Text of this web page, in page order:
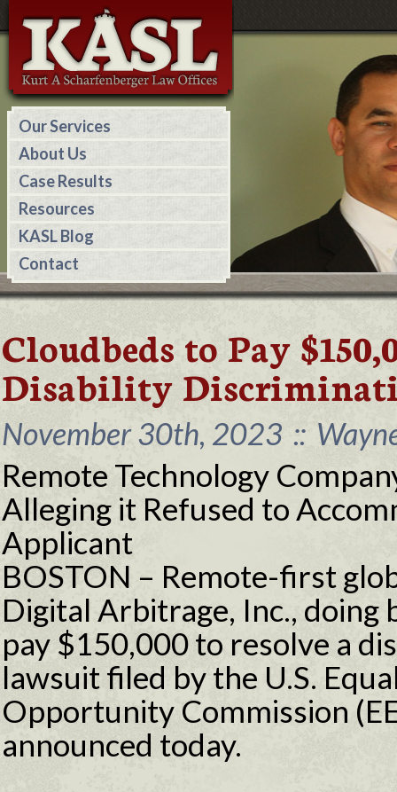
Our Services
About Us
Case Results
Resources
KASL Blog
Contact
Cloudbeds to Pay
Disability
November 30th, 2023 ::
Remote Technology
Alleging it Refused to
Applicant
BOSTON – Remote-first
Digital Arbitrage, Inc., doing
pay $150,000 to resolve a
lawsuit filed by the U.S.
Opportunity Commission
announced today.